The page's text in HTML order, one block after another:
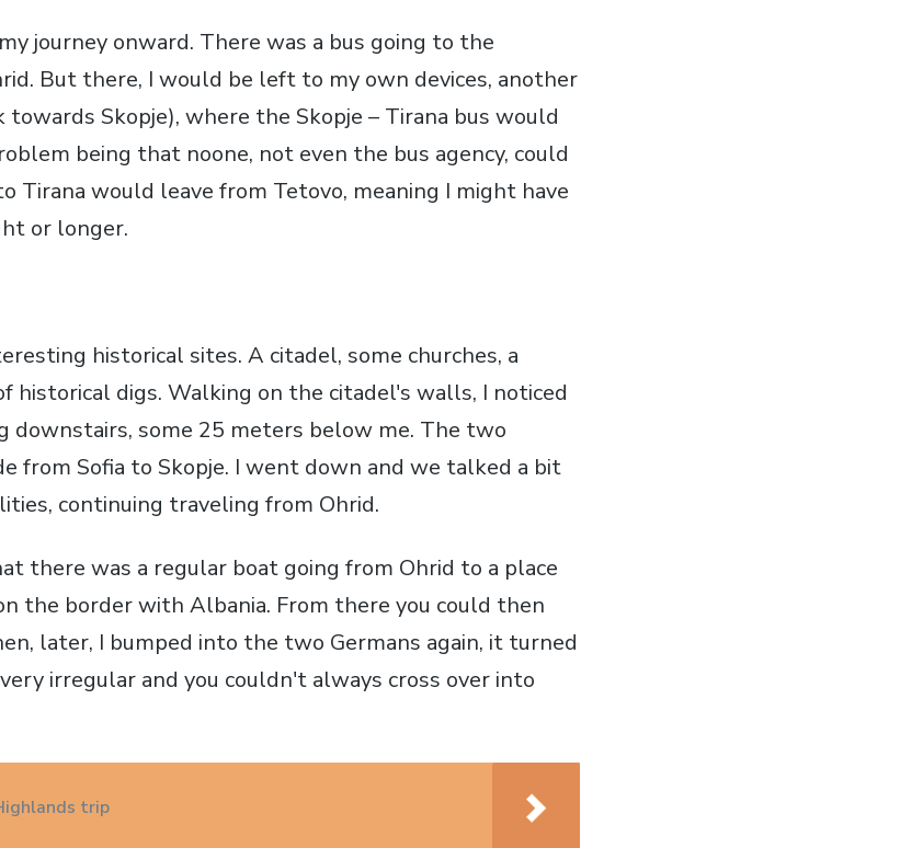
journey onward. There was a bus going to the
But there, I would be left to my own devices, another
towards Skopje), where the Skopje – Tirana bus would
being that noone, not even the bus agency, could
Tirana would leave from Tetovo, meaning I might have
or longer.
historical sites. A citadel, some churches, a
historical digs. Walking on the citadel's walls, I noticed
downstairs, some 25 meters below me. The two
from Sofia to Skopje. I went down and we talked a bit
continuing traveling from Ohrid.
there was a regular boat going from Ohrid to a place
the border with Albania. From there you could then
later, I bumped into the two Germans again, it turned
irregular and you couldn't always cross over into
trip